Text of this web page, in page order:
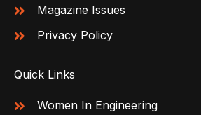
Magazine Issues
Privacy Policy
Quick Links
Women In Engineering